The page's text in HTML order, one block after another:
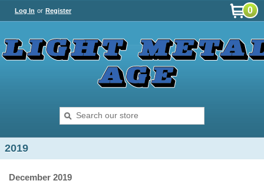
Log In or Register 0
2019
December 2019